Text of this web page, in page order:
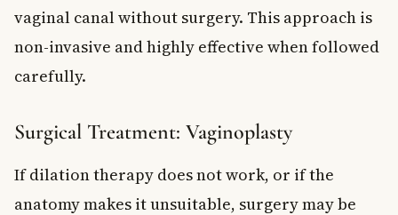
vaginal canal without surgery. This approach is
non-invasive and highly effective when followed
carefully.
Surgical Treatment: Vaginoplasty
If dilation therapy does not work, or if the
anatomy makes it unsuitable, surgery may be